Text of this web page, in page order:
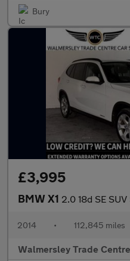
Bury
£3,995
BMW X1 2.0 18d SE SUV 5dr Diesel
2014 • 112,845 miles
Walmersley Trade